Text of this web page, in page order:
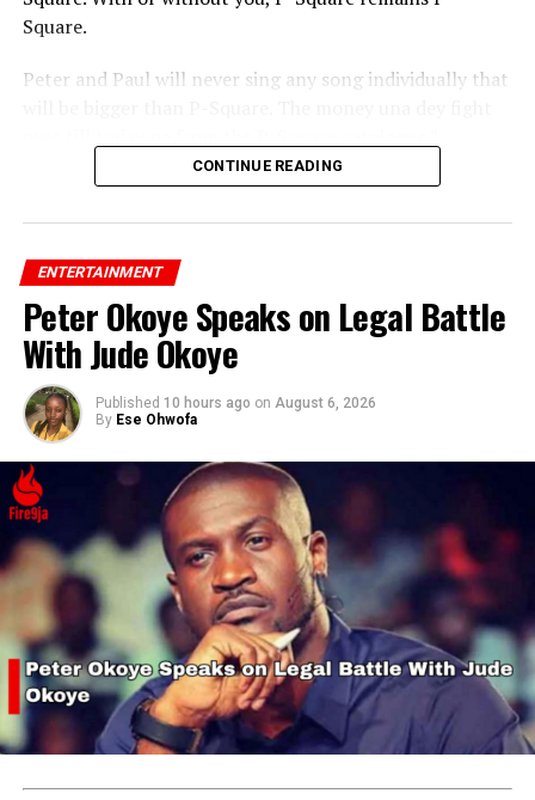
Square.
Peter and Paul will never sing any song individually that
CONTINUE READING
ENTERTAINMENT
Peter Okoye Speaks on Legal Battle
With Jude Okoye
Published 10 hours ago on August 6, 2026
By Ese Ohwofa